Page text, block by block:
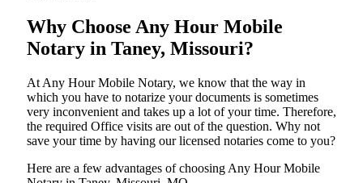
Why Choose Any Hour Mobile
Notary in Taney, Missouri?
At​‍​‌‍​‍‌​‍​‌‍​‍‌ Any Hour Mobile Notary, we know that the way in
which you have to notarize your documents is sometimes
very inconvenient and takes up a lot of your time. Therefore,
the required Office visits are out of the question. Why not
save your time by having our licensed notaries come to you?
Here are a few advantages of choosing Any Hour Mobile